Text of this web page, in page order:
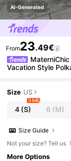
AI-Generated
From23.49€
Vacation Style
Size US
4 (S)
3 left
6 (M)
Size Guide
Not your size? Tell us
More Options